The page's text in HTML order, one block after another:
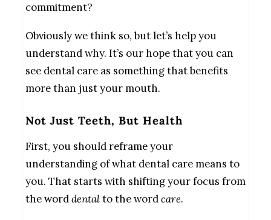
commitment?
Obviously we think so, but let’s help you
understand why. It’s our hope that you can
see dental care as something that benefits
more than just your mouth.
Not Just Teeth, But Health
First, you should reframe your
understanding of what dental care means to
you. That starts with shifting your focus from
the worddentalto the wordcare.